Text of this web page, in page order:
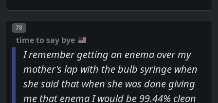
Post number
78
time to say bye
I remember getting an enema over my
mother's lap with the bulb syringe when
she said that when she was done giving
me that enema I would be 99.44% clean